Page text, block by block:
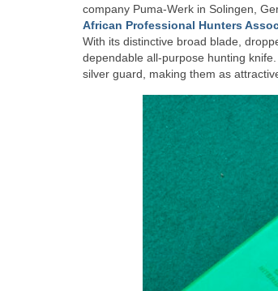
company Puma-Werk in Solingen,
African Professional Hunters
With its distinctive broad blade,
dependable all-purpose hunting
silver guard, making them as